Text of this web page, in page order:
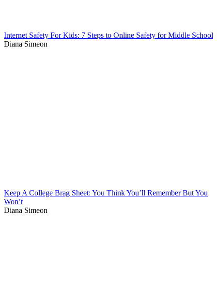
Internet Safety For Kids: 7 Steps to Online Safety for Middle School
Diana Simeon
Keep A College Brag Sheet: You Think You’ll Remember But You
Won’t
Diana Simeon